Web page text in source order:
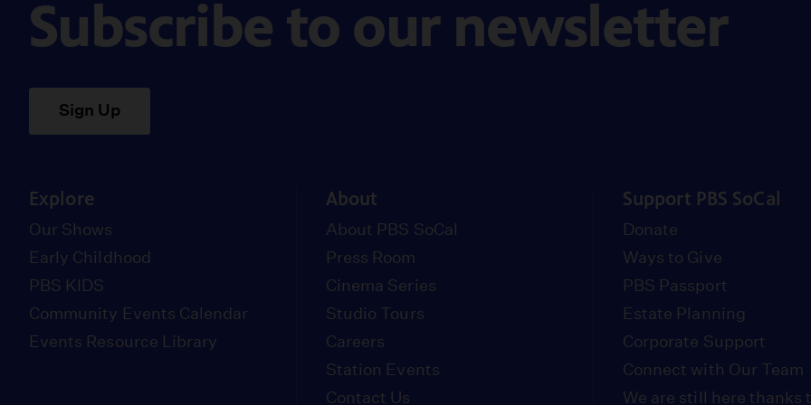
Subscribe to our newsletter
Sign Up
Explore
Our Shows
Early Childhood
PBS KIDS
Community Events Calendar
Events Resource Library
About
About PBS SoCal
Press Room
Cinema Series
Studio Tours
Careers
Station Events
Contact Us
Support PBS SoCal
Donate
Ways to Give
PBS Passport
Estate Planning
Corporate Support
Connect with Our Team
We are still here thanks